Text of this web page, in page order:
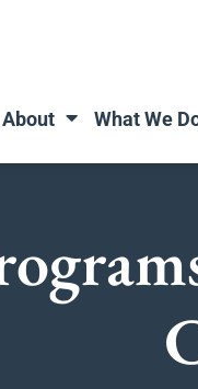
About What We